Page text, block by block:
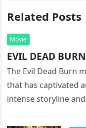
Related Posts
Movie
EVIL DEAD BURN
The Evil Dead Burn
that has captivated
intense storyline